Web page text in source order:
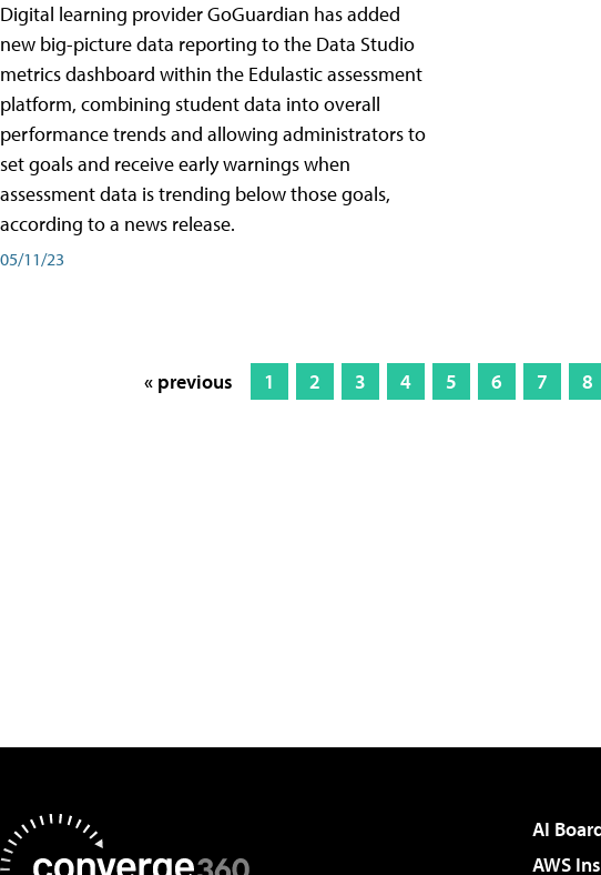
Digital learning provider GoGuardian has added
new big-picture data reporting to the Data Studio
metrics dashboard within the Edulastic assessment
platform, combining student data into overall
performance trends and allowing administrators to
set goals and receive early warnings when
assessment data is trending below those goals,
according to a news release.
05/11/23
« previous 1 2 3 4 5 6 7 8
AI
AWS